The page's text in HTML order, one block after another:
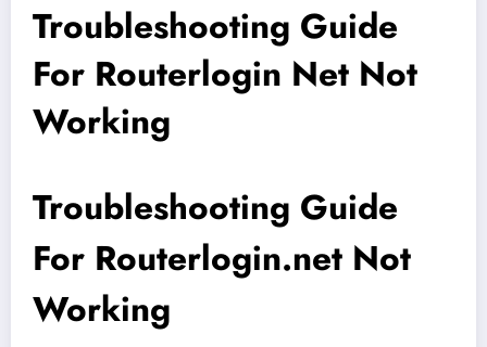
Troubleshooting Guide
For Routerlogin Net Not
Working
Troubleshooting Guide
For Routerlogin.net Not
Working